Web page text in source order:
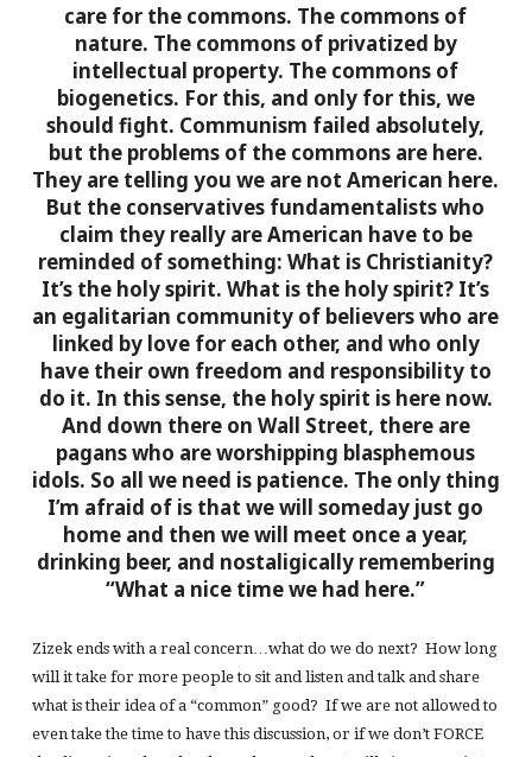
care for the commons. The commons of
nature. The commons of privatized by
intellectual property. The commons of
biogenetics. For this, and only for this, we
should fight. Communism failed absolutely,
but the problems of the commons are here.
They are telling you we are not American here.
But the conservatives fundamentalists who
claim they really are American have to be
reminded of something: What is Christianity?
It’s the holy spirit. What is the holy spirit? It’s
an egalitarian community of believers who are
linked by love for each other, and who only
have their own freedom and responsibility to
do it. In this sense, the holy spirit is here now.
And down there on Wall Street, there are
pagans who are worshipping blasphemous
idols. So all we need is patience. The only thing
I’m afraid of is that we will someday just go
home and then we will meet once a year,
drinking beer, and nostaligically remembering
“What a nice time we had here.”
Zizek ends with a real concern…what do we do next? How long
will it take for more people to sit and listen and talk and share
what is their idea of a “common” good? If we are not allowed to
even take the time to have this discussion, or if we don’t FORCE